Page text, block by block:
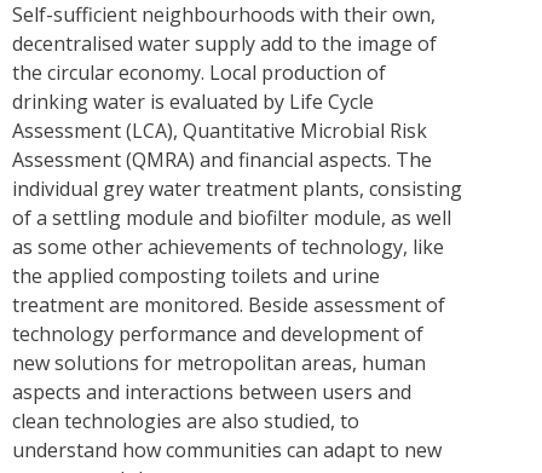
Self-sufficient neighbourhoods with their own,
decentralised water supply add to the image of
the circular economy. Local production of
drinking water is evaluated by Life Cycle
Assessment (LCA), Quantitative Microbial Risk
Assessment (QMRA) and financial aspects. The
individual grey water treatment plants, consisting
of a settling module and biofilter module, as well
as some other achievements of technology, like
the applied composting toilets and urine
treatment are monitored. Beside assessment of
technology performance and development of
new solutions for metropolitan areas, human
aspects and interactions between users and
clean technologies are also studied, to
understand how communities can adapt to new